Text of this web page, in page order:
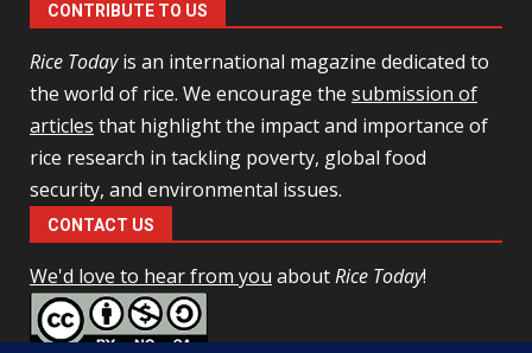
CONTRIBUTE TO US
Rice Todayis an international magazine dedicated to
the world of rice. We encourage the submission of
articles that highlight the impact and importance of
rice research in tackling poverty, global food
security, and environmental issues.
CONTACT US
We'd love to hear from you aboutRice Today!